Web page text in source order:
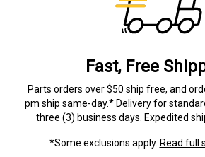
Fast, Free
Parts orders over $50 ship free, and
pm ship same-day.* Delivery for
three (3) business days. Expedited
*Some exclusions apply. Read full